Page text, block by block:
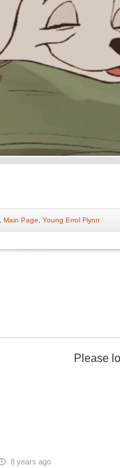
Main Page Young Errol Flynn
Please
8 years ago